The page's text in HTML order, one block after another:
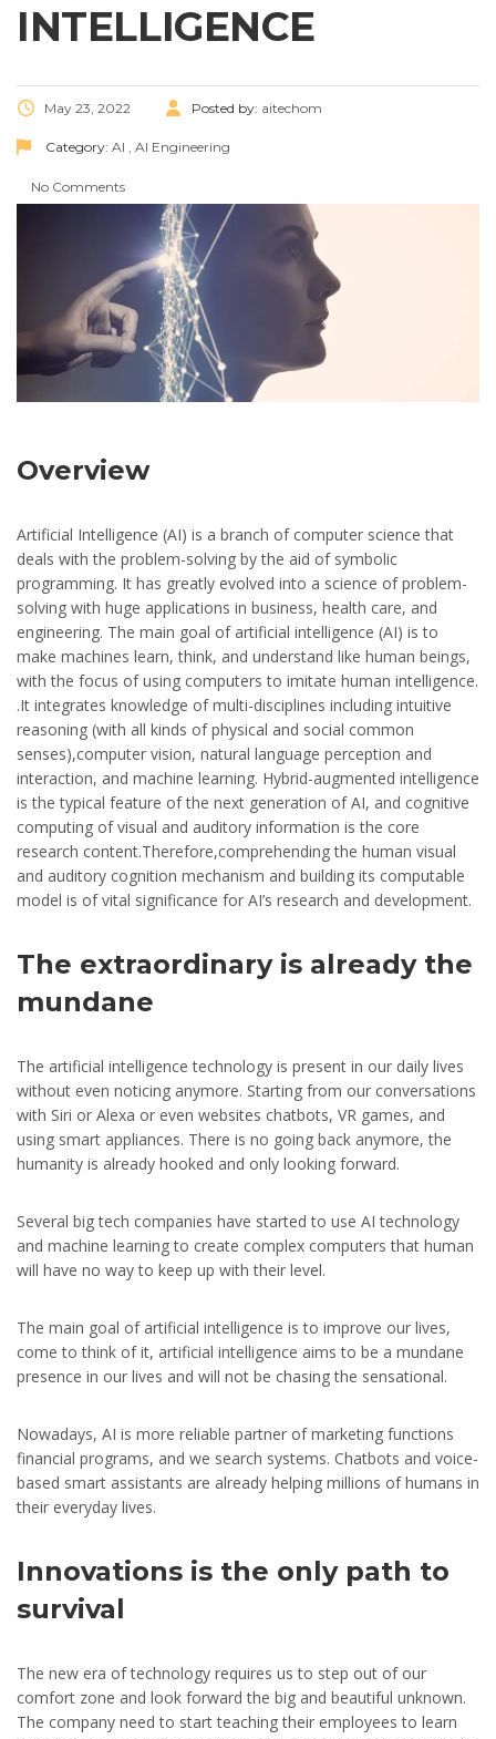
INTELLIGENCE
May 23, 2022 Posted by: aitechom
Category: AI , AI Engineering
No Comments
Overview
Artificial Intelligence (AI) is a branch of computer science that
deals with the problem-solving by the aid of symbolic
programming. It has greatly evolved into a science of problem-
solving with huge applications in business, health care, and
engineering. The main goal of artificial intelligence (AI) is to
make machines learn, think, and understand like human beings,
with the focus of using computers to imitate human intelligence.
.It integrates knowledge of multi-disciplines including intuitive
reasoning (with all kinds of physical and social common
senses),computer vision, natural language perception and
interaction, and machine learning. Hybrid-augmented intelligence
is the typical feature of the next generation of AI, and cognitive
computing of visual and auditory information is the core
research content.Therefore,comprehending the human visual
and auditory cognition mechanism and building its computable
model is of vital significance for AI’s research and development.
The extraordinary is already the
mundane
The artificial intelligence technology is present in our daily lives
without even noticing anymore. Starting from our conversations
with Siri or Alexa or even websites chatbots, VR games, and
using smart appliances. There is no going back anymore, the
humanity is already hooked and only looking forward.
Several big tech companies have started to use AI technology
and machine learning to create complex computers that human
will have no way to keep up with their level.
The main goal of artificial intelligence is to improve our lives,
come to think of it, artificial intelligence aims to be a mundane
presence in our lives and will not be chasing the sensational.
Nowadays, AI is more reliable partner of marketing functions
financial programs, and we search systems. Chatbots and voice-
based smart assistants are already helping millions of humans in
their everyday lives.
Innovations is the only path to
survival
The new era of technology requires us to step out of our
comfort zone and look forward the big and beautiful unknown.
The company need to start teaching their employees to learn